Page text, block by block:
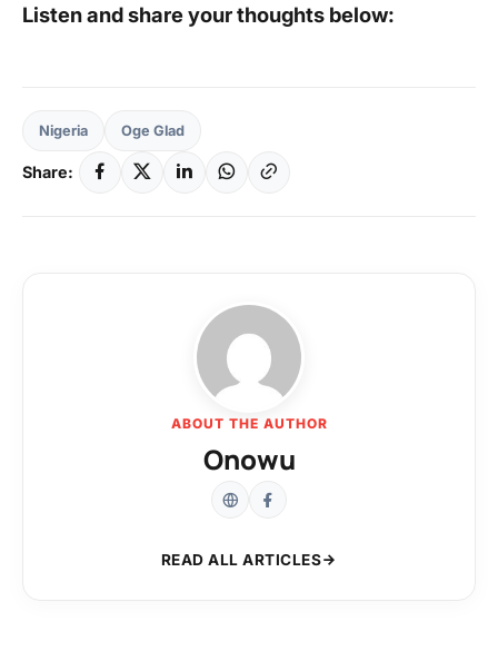
Listen and share your thoughts below:
Nigeria Oge Glad
Share:
ABOUT THE AUTHOR
Onowu
READ ALL ARTICLES